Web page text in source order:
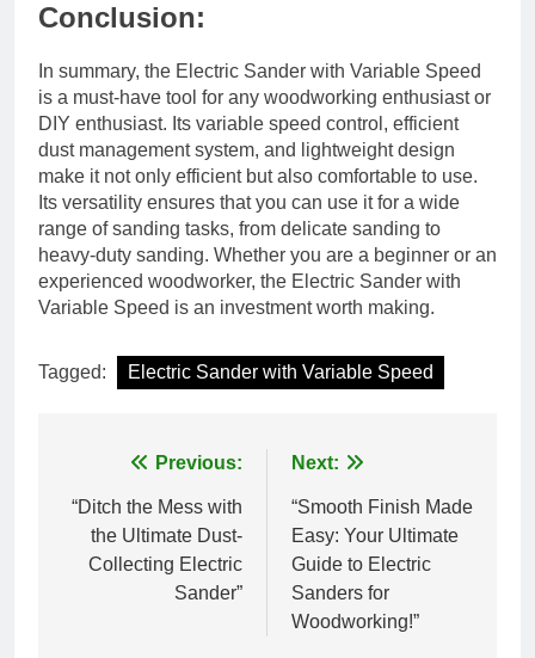
Conclusion:
In summary, the Electric Sander with Variable Speed
is a must-have tool for any woodworking enthusiast or
DIY enthusiast. Its variable speed control, efficient
dust management system, and lightweight design
make it not only efficient but also comfortable to use.
Its versatility ensures that you can use it for a wide
range of sanding tasks, from delicate sanding to
heavy-duty sanding. Whether you are a beginner or an
experienced woodworker, the Electric Sander with
Variable Speed is an investment worth making.
Tagged: Electric Sander with Variable Speed
navigation
Previous:
“Ditch the Mess with
the Ultimate Dust-
Collecting Electric
Sander”
Next:
“Smooth Finish Made
Easy: Your Ultimate
Guide to Electric
Sanders for
Woodworking!”